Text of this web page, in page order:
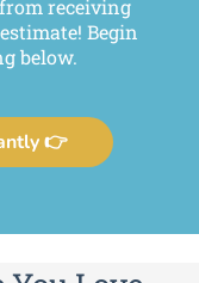
receiving
Begin
below.
👉